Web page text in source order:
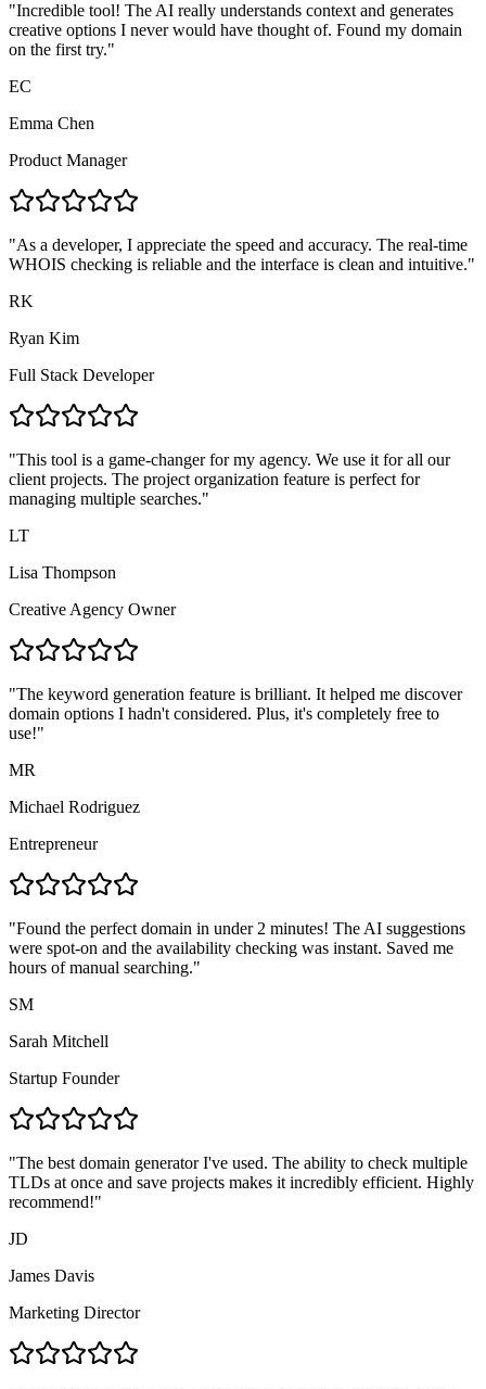
"Incredible tool! The AI really understands context and generates
creative options I never would have thought of. Found my domain
on the first try."
EC
Emma Chen
Product Manager
"As a developer, I appreciate the speed and accuracy. The real-time
WHOIS checking is reliable and the interface is clean and intuitive."
RK
Ryan Kim
Full Stack Developer
"This tool is a game-changer for my agency. We use it for all our
client projects. The project organization feature is perfect for
managing multiple searches."
LT
Lisa Thompson
Creative Agency Owner
"The keyword generation feature is brilliant. It helped me discover
domain options I hadn't considered. Plus, it's completely free to
use!"
MR
Michael Rodriguez
Entrepreneur
"Found the perfect domain in under 2 minutes! The AI suggestions
were spot-on and the availability checking was instant. Saved me
hours of manual searching."
SM
Sarah Mitchell
Startup Founder
"The best domain generator I've used. The ability to check multiple
TLDs at once and save projects makes it incredibly efficient. Highly
recommend!"
JD
James Davis
Marketing Director